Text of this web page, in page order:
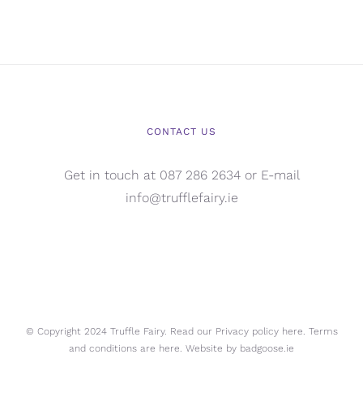
CONTACT US
Get in touch at 087 286 2634 or E-mail
info@trufflefairy.ie
© Copyright 2024 Truffle Fairy. Read our Privacy policy here. Terms
and conditions are here. Website by badgoose.ie